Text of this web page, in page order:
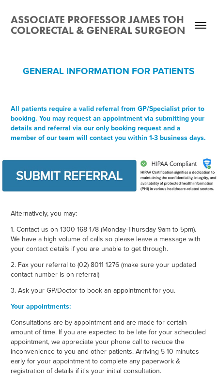
ASSOCIATE PROFESSOR JAMES TOH
COLORECTAL & GENERAL SURGEON
GENERAL INFORMATION FOR PATIENTS
All patients require a valid referral from GP/Specialist prior to
booking. You may request an appointment via submitting your
details and referral via our only booking request and a
member of our team will contact you within 1-3 business days.
Alternatively, you may:
1. Contact us on 1300 168 178 (Monday-Thursday 9am to 5pm).
We have a high volume of calls so please leave a message with
your contact details if you are unable to get through.
2. Fax your referral to (02) 8011 1276 (make sure your updated
contact number is on referral)
3. Ask your GP/Doctor to book an appointment for you.
Your appointments:
Consultations are by appointment and are made for certain
amount of time. If you are expected to be late for your scheduled
appointment, we appreciate your phone call to reduce the
inconvenience to you and other patients. Arriving 5-10 minutes
early for your appointment to complete any paperwork &
registration of details if it's your initial consultation.